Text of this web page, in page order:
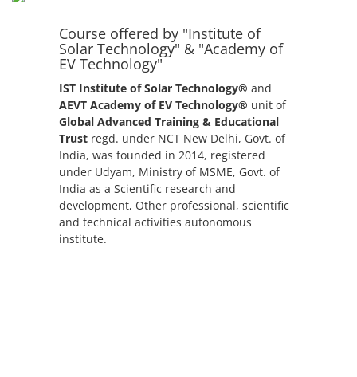
Course offered by "Institute of
Solar Technology" & "Academy of
EV Technology"
IST Institute of Solar Technology® and
AEVT Academy of EV Technology® unit of
Global Advanced Training & Educational
Trust regd. under NCT New Delhi, Govt. of
India, was founded in 2014, registered
under Udyam, Ministry of MSME, Govt. of
India as a Scientific research and
development, Other professional, scientific
and technical activities autonomous
institute.